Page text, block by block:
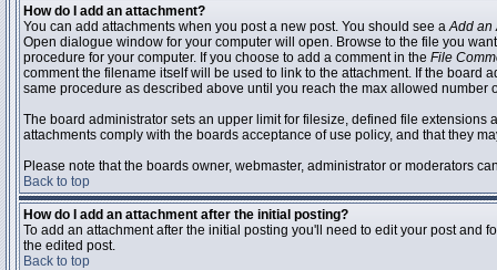
How do I add an attachment?
You can add attachments when you post a new post. You should see aAdd an
Open dialogue window for your computer will open. Browse to the file you
procedure for your computer. If you choose to add a comment in the File
comment the filename itself will be used to link to the attachment. If the
same procedure as described above until you reach the max allowed number
The board administrator sets an upper limit for filesize, defined file
attachments comply with the boards acceptance of use policy, and that they
Please note that the boards owner, webmaster, administrator or moderators
Back to top
How do I add an attachment after the initial posting?
To add an attachment after the initial posting you'll need to edit your post
the edited post.
Back to top